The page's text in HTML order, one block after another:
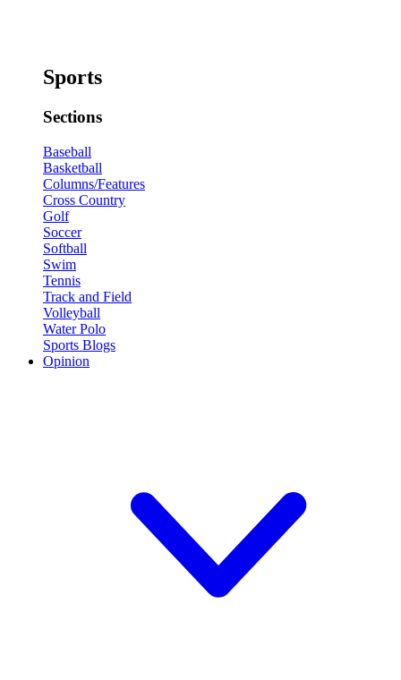
Sports
Sections
Baseball
Basketball
Columns/Features
Cross Country
Golf
Soccer
Softball
Swim
Tennis
Track and Field
Volleyball
Water Polo
Sports Blogs
Opinion